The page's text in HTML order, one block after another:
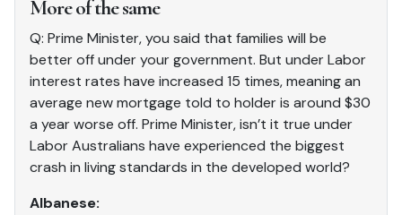
More of the same
Q: Prime Minister, you said that families will be
better off under your government. But under Labor
interest rates have increased 15 times, meaning an
average new mortgage told to holder is around $30
a year worse off. Prime Minister, isn’t it true under
Labor Australians have experienced the biggest
crash in living standards in the developed world?
Albanese: